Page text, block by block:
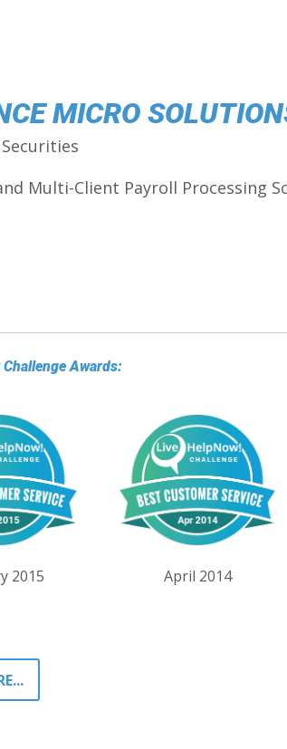
MICRO
Multi-Client Payroll Processing
Awards:
2015 April 2014